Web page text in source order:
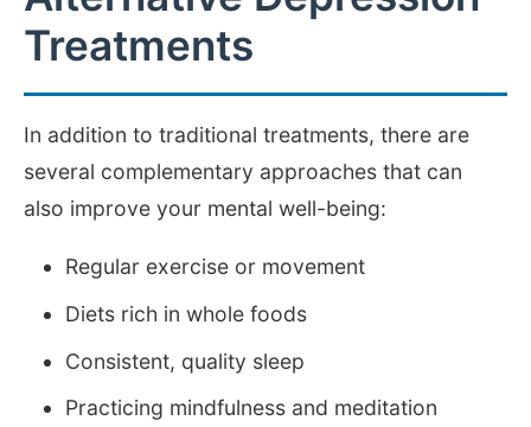
Treatments
In addition to traditional treatments, there are
several complementary approaches that can
also improve your mental well-being:
Regular exercise or movement
Diets rich in whole foods
Consistent, quality sleep
Practicing mindfulness and meditation